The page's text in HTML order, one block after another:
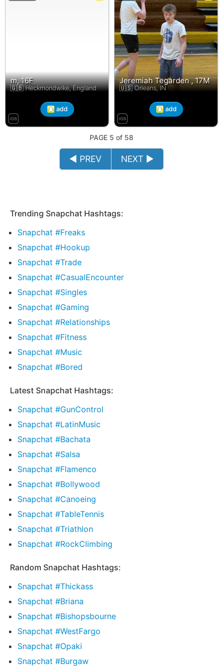
m, 16F
🇬🇧 Heckmondwike, England
add
Jeremiah Tegarden , 17M
🇺🇸 Orleans, IN
add
PAGE 5 of 58
◄ PREV NEXT ►
Trending Snapchat Hashtags:
Snapchat #Freaks
Snapchat #Hookup
Snapchat #Trade
Snapchat #CasualEncounter
Snapchat #Singles
Snapchat #Gaming
Snapchat #Relationships
Snapchat #Fitness
Snapchat #Music
Snapchat #Bored
Latest Snapchat Hashtags:
Snapchat #GunControl
Snapchat #LatinMusic
Snapchat #Bachata
Snapchat #Salsa
Snapchat #Flamenco
Snapchat #Bollywood
Snapchat #Canoeing
Snapchat #TableTennis
Snapchat #Triathlon
Snapchat #RockClimbing
Random Snapchat Hashtags:
Snapchat #Thickass
Snapchat #Briana
Snapchat #Bishopsbourne
Snapchat #WestFargo
Snapchat #Opaki
Snapchat #Burgaw